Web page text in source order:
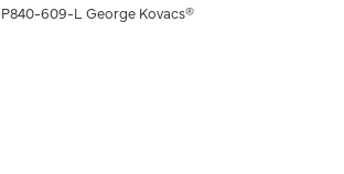
P840-609-L George Kovacs®